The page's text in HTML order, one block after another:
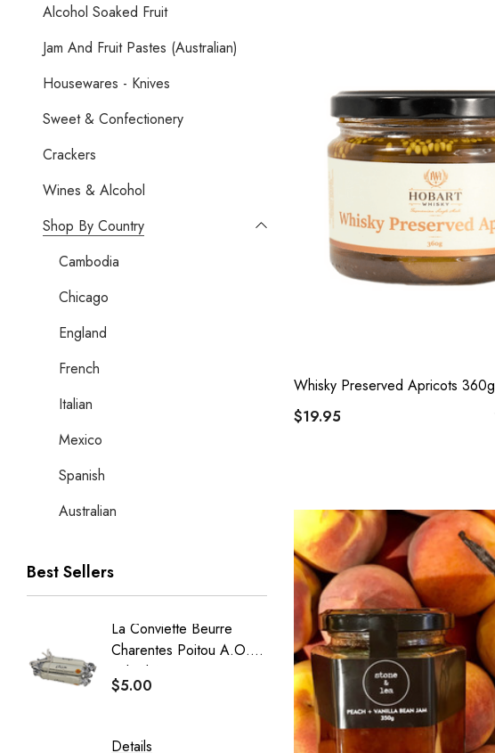
Alcohol Soaked Fruit
Jam And Fruit Pastes (Australian)
Housewares - Knives
Sweet & Confectionery
Crackers
Wines & Alcohol
Shop By Country
Cambodia
Chicago
England
French
Italian
Mexico
Spanish
Australian
Best Sellers
La Conviette Beurre
Charentes Poitou A.O.P
Salted 15g X 5pcs
$5.00
Details
French Par Baked
Baguette
$5.50
Whisky Preserved Apricots 360g
$19.95